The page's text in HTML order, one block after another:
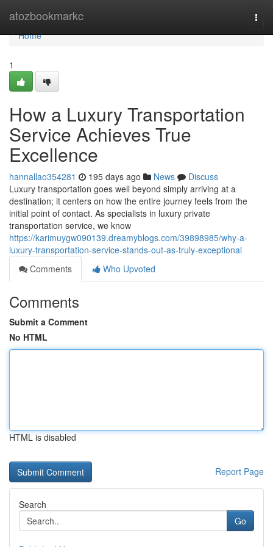
atozbookmarkc
Home
Home
1
How a Luxury Transportation
Service Achieves True
Excellence
hannallao354281 195 days ago News
Discuss
Luxury transportation goes well beyond simply arriving at a
destination; it centers on how the entire journey feels from the
initial point of contact. As specialists in luxury private
transportation service, we know
https://karimuygw090139.dreamyblogs.com/39898985/why-a-
luxury-transportation-service-stands-out-as-truly-exceptional
Comments
Who Upvoted
Comments
Submit a Comment
No HTML
HTML is disabled
Report Page
Search
Go